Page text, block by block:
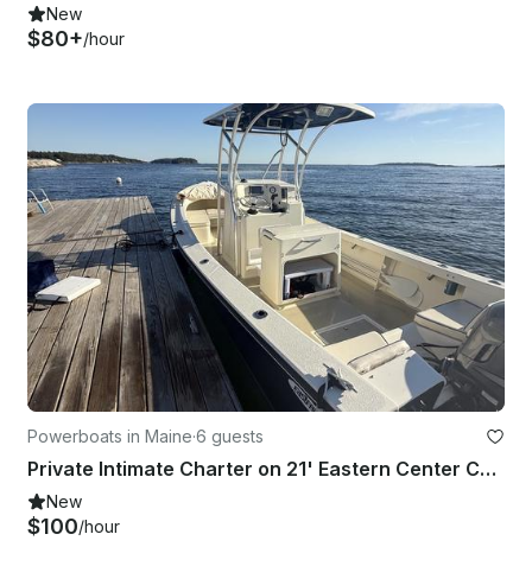
New
$80+/hour
Powerboats in Maine·6 guests
Private Intimate Charter on 21' Eastern Center Console - Casco Bay Outing
New
$100/hour